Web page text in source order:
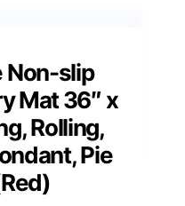
Non-slip
Mat 36″ x
Rolling,
Pie